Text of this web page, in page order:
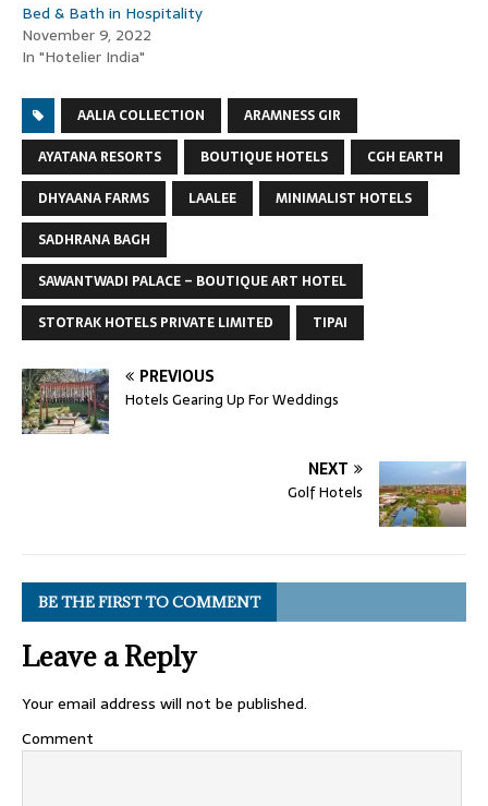
Bed & Bath in Hospitality
November 9, 2022
In "Hotelier India"
AALIA COLLECTION
ARAMNESS GIR
AYATANA RESORTS
BOUTIQUE HOTELS
CGH EARTH
DHYAANA FARMS
LAALEE
MINIMALIST HOTELS
SADHRANA BAGH
SAWANTWADI PALACE – BOUTIQUE ART HOTEL
STOTRAK HOTELS PRIVATE LIMITED
TIPAI
PREVIOUS
Hotels Gearing Up For Weddings
NEXT
Golf Hotels
BE THE FIRST TO COMMENT
Leave a Reply
Your email address will not be published.
Comment